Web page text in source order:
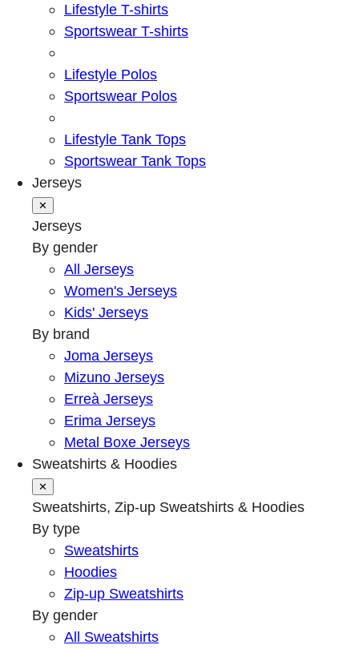
Lifestyle T-shirts
Sportswear T-shirts
Lifestyle Polos
Sportswear Polos
Lifestyle Tank Tops
Sportswear Tank Tops
Jerseys
✕
Jerseys
By gender
All Jerseys
Women's Jerseys
Kids' Jerseys
By brand
Joma Jerseys
Mizuno Jerseys
Erreà Jerseys
Erima Jerseys
Metal Boxe Jerseys
Sweatshirts & Hoodies
✕
Sweatshirts, Zip-up Sweatshirts & Hoodies
By type
Sweatshirts
Hoodies
Zip-up Sweatshirts
By gender
All Sweatshirts